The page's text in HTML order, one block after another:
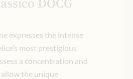
DOCG
expresses the intense
most prestigious
a concentration and
the unique